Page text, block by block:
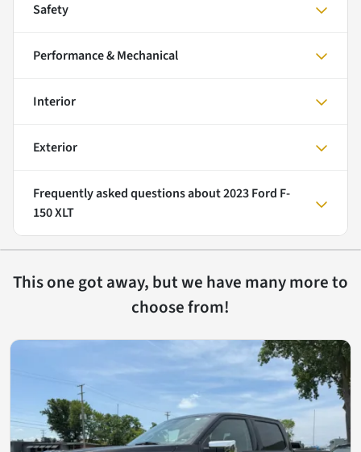
Safety
Performance & Mechanical
Interior
Exterior
Frequently asked questions about2023 Ford F-
150 XLT
This one got away, but we have many more to
choose from!